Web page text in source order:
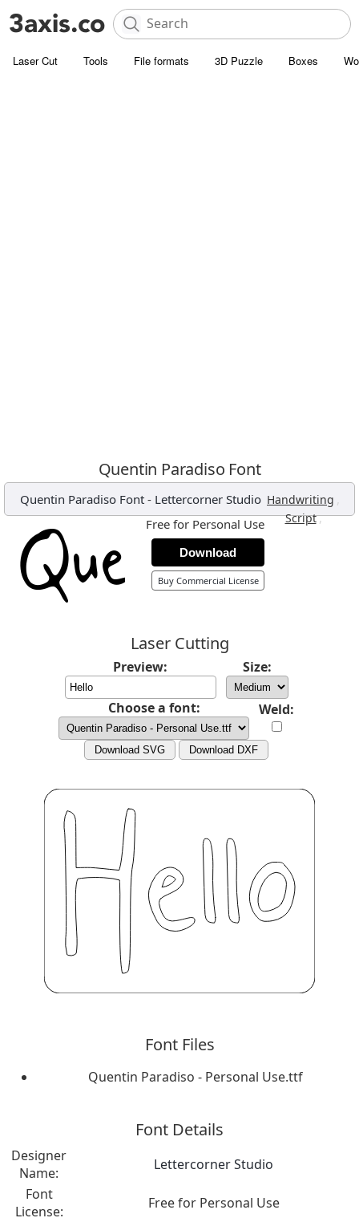
Laser Cut Tools File formats 3D Puzzle Boxes
Quentin Paradiso Font
Quentin Paradiso Font - Lettercorner Studio Handwriting ,
Script,
Free for Personal Use
Download
Buy Commercial License
Laser Cutting
Preview: Size:
Choose a font: Weld:
Download SVG Download DXF
Font Files
Quentin Paradiso - Personal Use.ttf
Font Details
Designer
Name:
Lettercorner Studio
Font
License:
Free for Personal Use